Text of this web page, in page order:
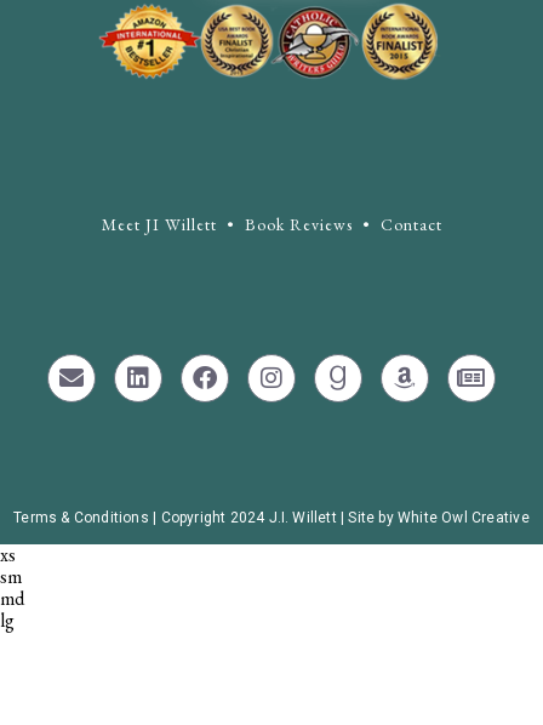
Meet JI Willett • Book Reviews • Contact
Terms & Conditions | Copyright 2024 J.I. Willett | Site by White Owl Creative
xs
sm
md
lg